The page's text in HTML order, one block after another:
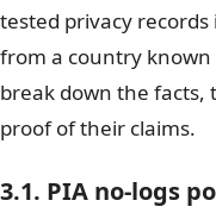
tested privacy
from a country known
break down the facts,
proof of their claims.
3.1. PIA no-logs